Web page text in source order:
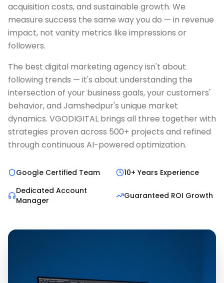
acquisition costs, and sustainable growth. We
measure success the same way you do — in revenue
impact, not vanity metrics like impressions or
followers.
The best digital marketing agency isn't about
following trends — it's about understanding the
intersection of your business goals, your customers'
behavior, and Jamshedpur's unique market
dynamics. VGODIGITAL brings all three together with
strategies proven across 500+ projects and refined
through continuous AI-powered optimization.
Google Certified Team
10+ Years Experience
Dedicated Account
Manager
Guaranteed ROI Growth